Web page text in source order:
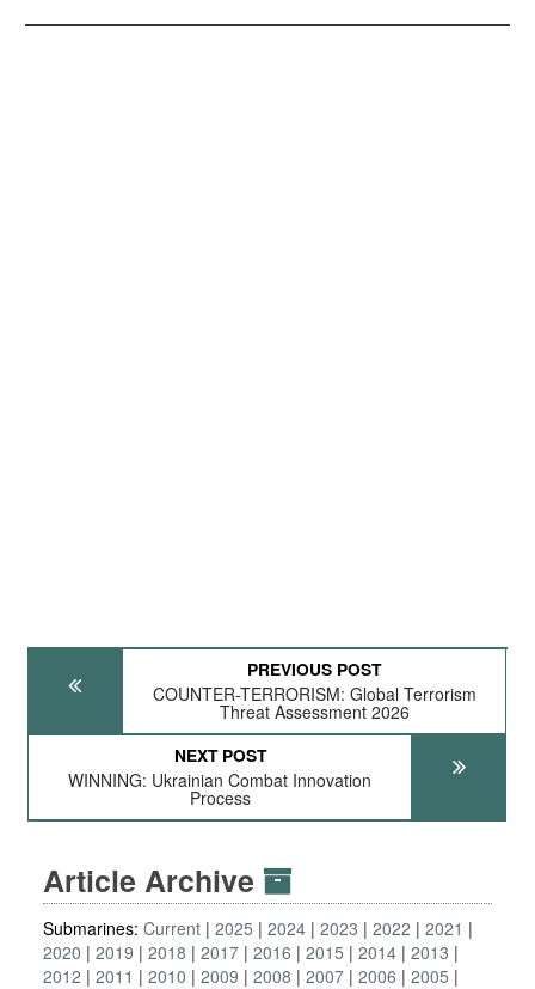
PREVIOUS POST
COUNTER-TERRORISM: Global Terrorism
Threat Assessment 2026
NEXT POST
WINNING: Ukrainian Combat Innovation
Process
Article Archive
Submarines: Current 2025 2024 2023 2022
2021
2020
2019 2018 2017 2016 2015 2014 2013
2012
2011 2010 2009 2008 2007 2006
2005